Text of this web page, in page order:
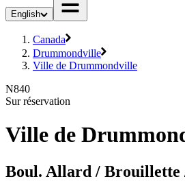
English
Canada
Drummondville
Ville de Drummondville
N840
Sur réservation
Ville de
Boul. Allard / Brouillette